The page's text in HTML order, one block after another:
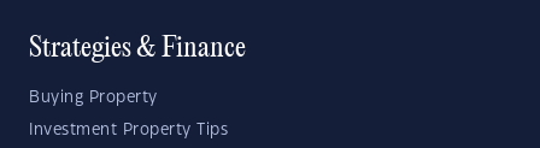
Strategies & Finance
Buying Property
Investment Property Tips